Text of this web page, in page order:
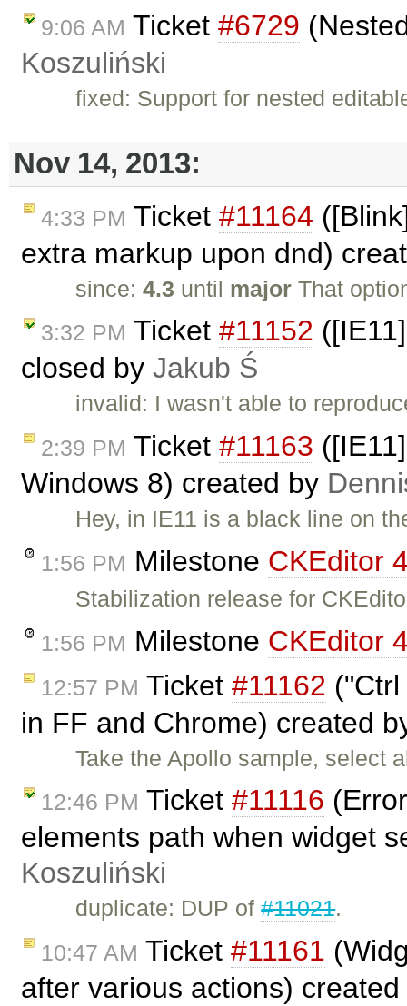
9:06 AM Ticket #6729
Koszuliński
fixed: Support for nested
Nov 14, 2013:
4:33 PM Ticket #11164
extra markup upon dnd)
since:4.3 until major That
3:32 PM Ticket #11152
closed by Jakub Ś
invalid: I wasn't able to
2:39 PM Ticket #11163
Windows 8) created by
Hey, in IE11 is a black line on
1:56 PM Milestone CKEditor
Stabilization release for
1:56 PM Milestone CKEditor
12:57 PM Ticket #11162
in FF and Chrome) created
Take the Apollo sample, select
12:46 PM Ticket #11116
elements path when widget
Koszuliński
duplicate: DUP of#11021.
10:47 AM Ticket #11161
after various actions)